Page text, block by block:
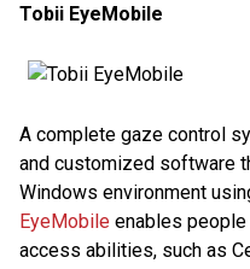
Tobii EyeMobile
A complete gaze control
and customized software
Windows environment
EyeMobile enables
access abilities, such as